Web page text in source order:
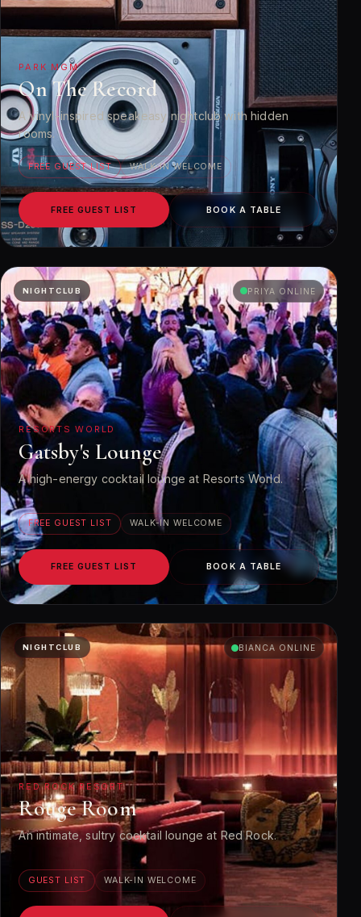
PARK MGM
On The Record
A vinyl-inspired speakeasy nightclub with hidden
rooms.
FREE GUEST LIST WALK-IN WELCOME
FREE GUEST LIST BOOK A TABLE
NIGHTCLUB PRIYA ONLINE
RESORTS WORLD
Gatsby's Lounge
A high-energy cocktail lounge at Resorts World.
FREE GUEST LIST WALK-IN WELCOME
FREE GUEST LIST BOOK A TABLE
NIGHTCLUB BIANCA ONLINE
RED ROCK RESORT
Rouge Room
An intimate, sultry cocktail lounge at Red Rock.
GUEST LIST WALK-IN WELCOME